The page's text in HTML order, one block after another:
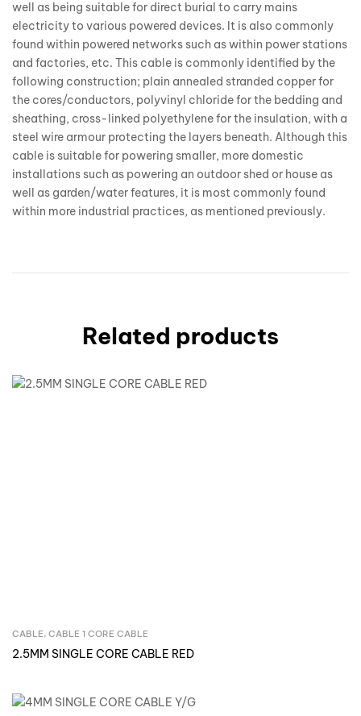
well as being suitable for direct burial to carry mains
electricity to various powered devices. It is also commonly
found within powered networks such as within power stations
and factories, etc. This cable is commonly identified by the
following construction; plain annealed stranded copper for
the cores/conductors, polyvinyl chloride for the bedding and
sheathing, cross-linked polyethylene for the insulation, with a
steel wire armour protecting the layers beneath. Although this
cable is suitable for powering smaller, more domestic
installations such as powering an outdoor shed or house as
well as garden/water features, it is most commonly found
within more industrial practices, as mentioned previously.
Related products
CABLE, CABLE 1 CORE CABLE
2.5MM SINGLE CORE CABLE RED